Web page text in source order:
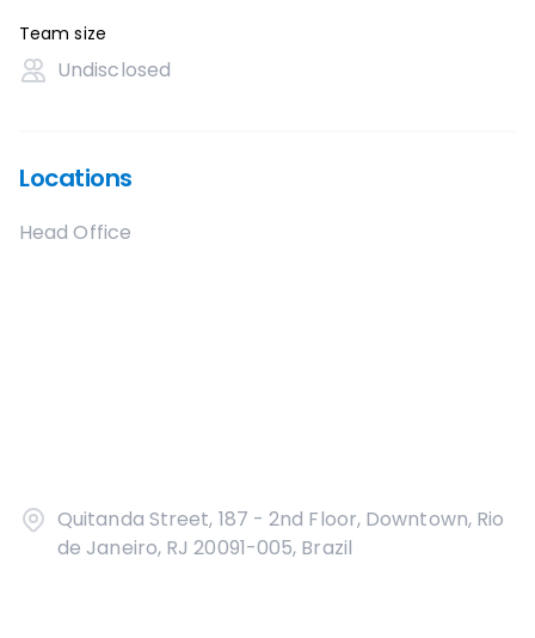
Team size
Undisclosed
Locations
Head Office
Quitanda Street, 187 - 2nd Floor, Downtown, Rio
de Janeiro, RJ 20091-005, Brazil